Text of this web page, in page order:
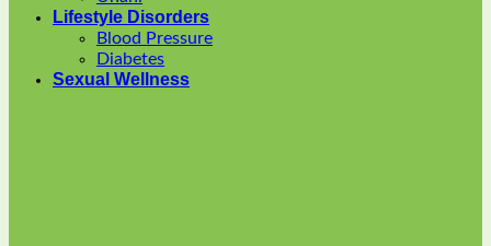
The
options
may
chosen
Lifestyle Disorders
Blood Pressure
Diabetes
Sexual Wellness